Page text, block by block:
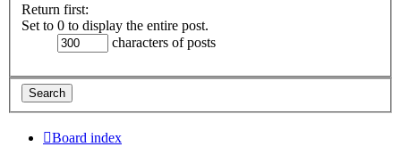
Return first:
Set to 0 to display the entire post.
characters of posts
Board index